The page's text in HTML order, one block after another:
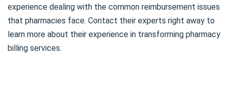
experience dealing with the common reimbursement issues
that pharmacies face. Contact their experts right away to
learn more about their experience in transforming pharmacy
billing services.